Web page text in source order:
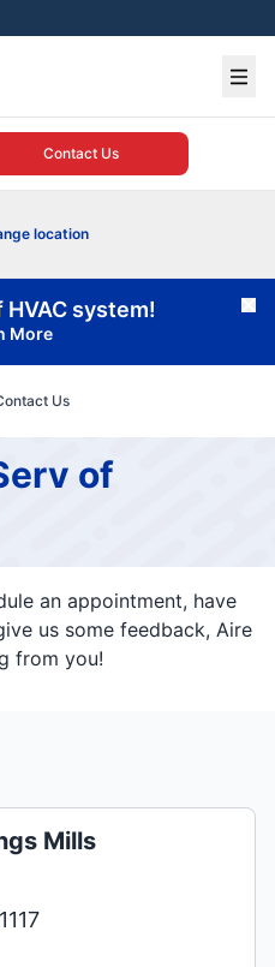
Contact Us
location
system!
More
Us
of
an appointment, have
us some feedback, Aire
from you!
Mills